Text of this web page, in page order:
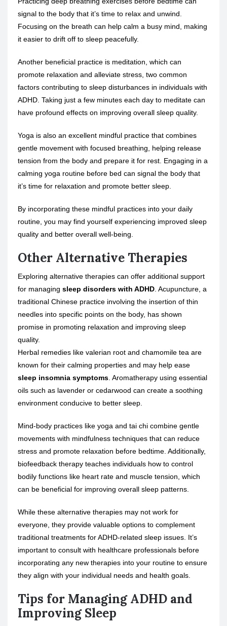
signal to the body that it’s time to relax and unwind.
Focusing on the breath can help calm a busy mind, making
it easier to drift off to sleep peacefully.
Another beneficial practice is meditation, which can
promote relaxation and alleviate stress, two common
factors contributing to sleep disturbances in individuals with
ADHD. Taking just a few minutes each day to meditate can
have profound effects on improving overall sleep quality.
Yoga is also an excellent mindful practice that combines
gentle movement with focused breathing, helping release
tension from the body and prepare it for rest. Engaging in a
calming yoga routine before bed can signal the body that
it’s time for relaxation and promote better sleep.
By incorporating these mindful practices into your daily
routine, you may find yourself experiencing improved sleep
quality and better overall well-being.
Other Alternative Therapies
Exploring alternative therapies can offer additional support
for managing sleep disorders with ADHD. Acupuncture, a
traditional Chinese practice involving the insertion of thin
needles into specific points on the body, has shown
promise in promoting relaxation and improving sleep
quality.
Herbal remedies like valerian root and chamomile tea are
known for their calming properties and may help ease
sleep insomnia symptoms. Aromatherapy using essential
oils such as lavender or cedarwood can create a soothing
environment conducive to better sleep.
Mind-body practices like yoga and tai chi combine gentle
movements with mindfulness techniques that can reduce
stress and promote relaxation before bedtime. Additionally,
biofeedback therapy teaches individuals how to control
bodily functions like heart rate and muscle tension, which
can be beneficial for improving overall sleep patterns.
While these alternative therapies may not work for
everyone, they provide valuable options to complement
traditional treatments for ADHD-related sleep issues. It’s
important to consult with healthcare professionals before
incorporating any new therapies into your routine to ensure
they align with your individual needs and health goals.
Tips for Managing ADHD and
Improving Sleep